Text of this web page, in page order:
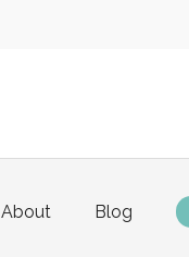
About Blog